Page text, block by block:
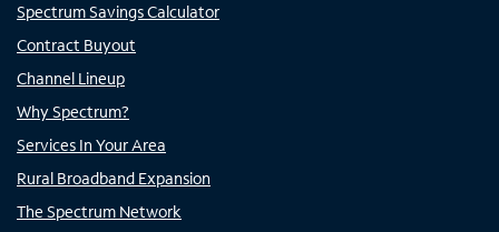
Spectrum Savings Calculator
Contract Buyout
Channel Lineup
Why Spectrum?
Services In Your Area
Rural Broadband Expansion
The Spectrum Network